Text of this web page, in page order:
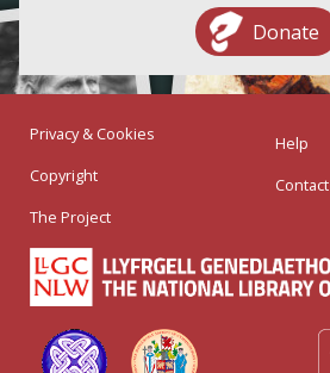
Donate
Privacy & Cookies
Copyright
The Project
Help
Contact